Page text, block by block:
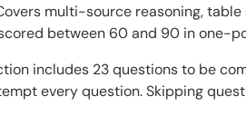
multi-source reasoning,
between 60 and 90 in one-
includes 23 questions to be
every question. Skipping